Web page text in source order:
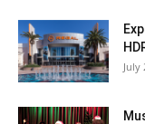
July